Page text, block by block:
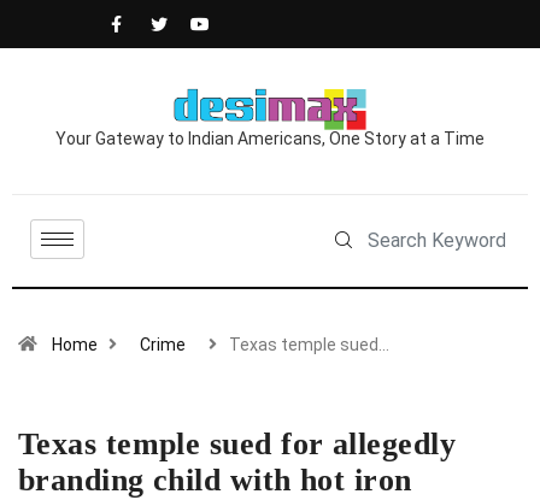
Your Gateway to Indian Americans, One Story at a Time
Home Crime Texas temple sued…
Texas temple sued for allegedly
branding child with hot iron